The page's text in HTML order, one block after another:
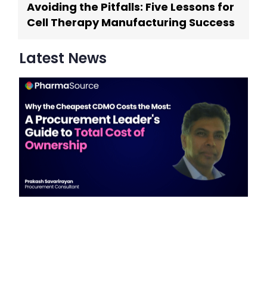
Avoiding the Pitfalls: Five Lessons for
Cell Therapy Manufacturing Success
Latest News